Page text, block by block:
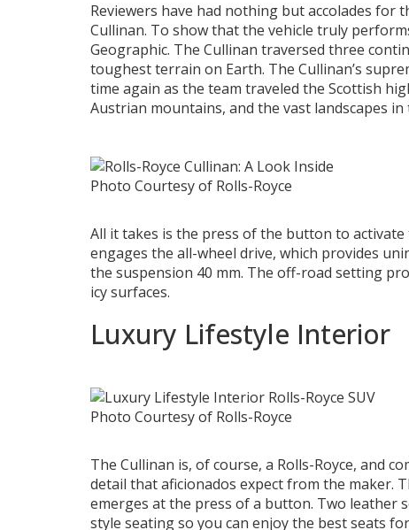
Reviewers have had nothing but accolades for
Cullinan. To show that the vehicle truly
Geographic. The Cullinan traversed three
toughest terrain on Earth. The Cullinan’s
time again as the team traveled the Scottish
Austrian mountains, and the vast landscapes in
Photo Courtesy of Rolls-Royce
All it takes is the press of the button to
engages the all-wheel drive, which provides
the suspension 40 mm. The off-road setting
icy surfaces.
Luxury Lifestyle Interior
Photo Courtesy of Rolls-Royce
The Cullinan is, of course, a Rolls-Royce, and
detail that aficionados expect from the maker.
emerges at the press of a button. Two leather
style seating so you can enjoy the best seats